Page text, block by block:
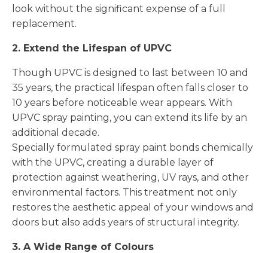
look without the significant expense of a full
replacement.
2. Extend the Lifespan of UPVC
Though UPVC is designed to last between 10 and
35 years, the practical lifespan often falls closer to
10 years before noticeable wear appears. With
UPVC spray painting, you can extend its life by an
additional decade.
Specially formulated spray paint bonds chemically
with the UPVC, creating a durable layer of
protection against weathering, UV rays, and other
environmental factors. This treatment not only
restores the aesthetic appeal of your windows and
doors but also adds years of structural integrity.
3. A Wide Range of Colours